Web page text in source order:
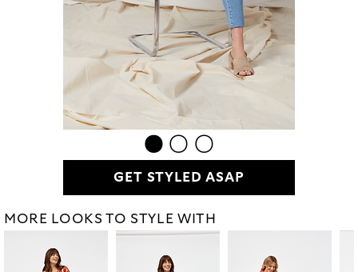
GET STYLED ASAP
MORE LOOKS TO STYLE WITH